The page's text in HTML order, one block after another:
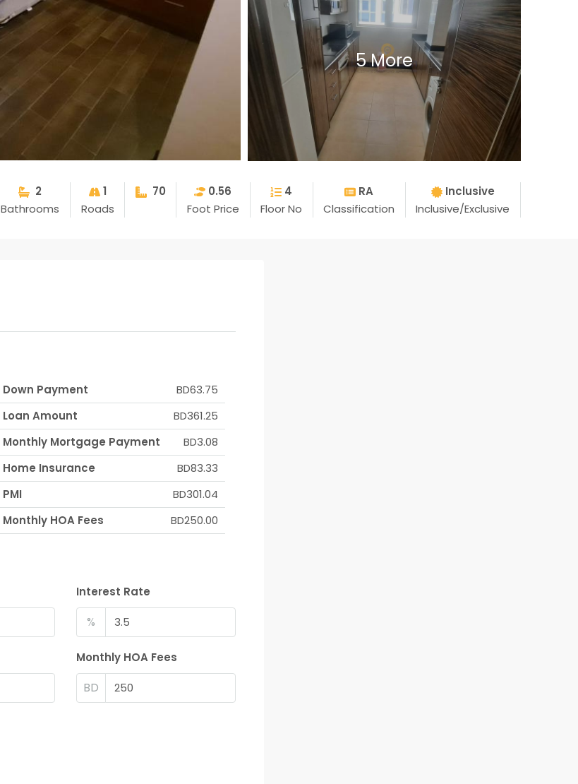
5 More
2
Bathrooms
1
Roads
70
0.56
Foot Price
4
Floor No
RA
Classification
Inclusive
Inclusive/Exclusive
Down Payment
BD63.75
Loan Amount
BD361.25
Monthly Mortgage Payment
BD3.08
Home Insurance
BD83.33
PMI
BD301.04
Monthly HOA Fees
BD250.00
Interest Rate
%
Monthly HOA Fees
BD